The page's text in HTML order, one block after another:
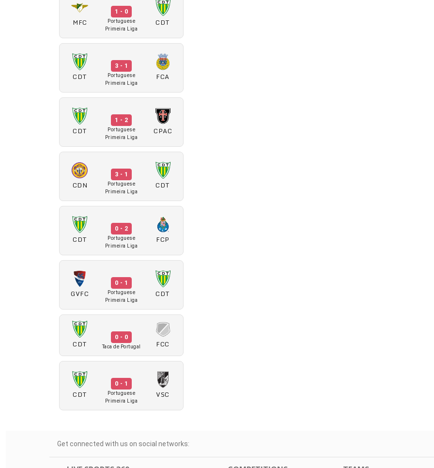
MFC
1 - 0
Portuguese
Primeira Liga
CDT
CDT
3 - 1
Portuguese
Primeira Liga
FCA
CDT
1 - 2
Portuguese
Primeira Liga
CPAC
CDN
3 - 1
Portuguese
Primeira Liga
CDT
CDT
0 - 2
Portuguese
Primeira Liga
FCP
GVFC
0 - 1
Portuguese
Primeira Liga
CDT
CDT
0 - 0
Taca de Portugal FCC
CDT
0 - 1
Portuguese
Primeira Liga
VSC
Get connected with us on social networks: